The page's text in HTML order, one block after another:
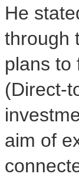
He
through
plans to
(Direct-
aim of